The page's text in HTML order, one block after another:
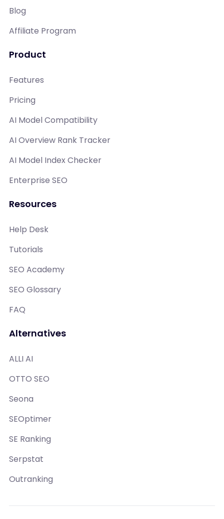
Blog
Affiliate Program
Product
Features
Pricing
AI Model Compatibility
AI Overview Rank Tracker
AI Model Index Checker
Enterprise SEO
Resources
Help Desk
Tutorials
SEO Academy
SEO Glossary
FAQ
Alternatives
ALLI AI
OTTO SEO
Seona
SEOptimer
SE Ranking
Serpstat
Outranking